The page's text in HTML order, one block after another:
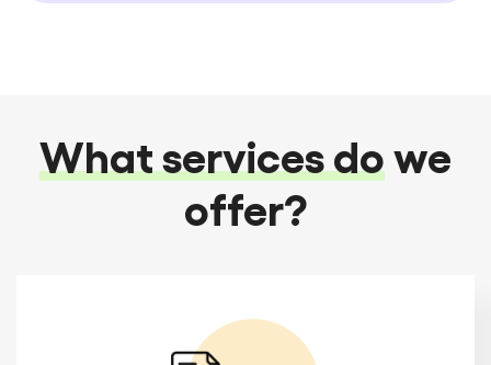
What services dowe
offer?